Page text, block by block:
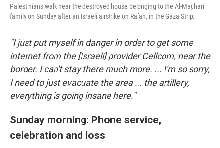
Palestinians walk near the destroyed house belonging to the Al-Maghari
family on Sunday after an Israeli airstrike on Rafah, in the Gaza Strip.
"I just put myself in danger in order to get some
internet from the [Israeli] provider Cellcom, near the
border. I can't stay there much more. ... I'm so sorry,
I need to just evacuate the area ... the artillery,
everything is going insane here."
Sunday morning: Phone service,
celebration and loss